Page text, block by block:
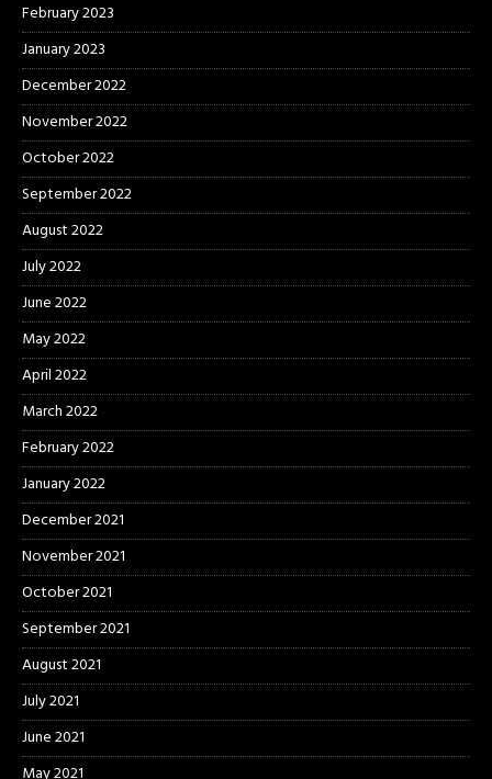
February 2023
January 2023
December 2022
November 2022
October 2022
September 2022
August 2022
July 2022
June 2022
May 2022
April 2022
March 2022
February 2022
January 2022
December 2021
November 2021
October 2021
September 2021
August 2021
July 2021
June 2021